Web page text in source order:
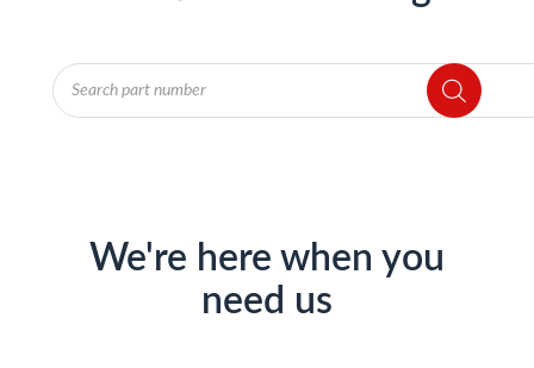
Products
search
We're here when you
need us